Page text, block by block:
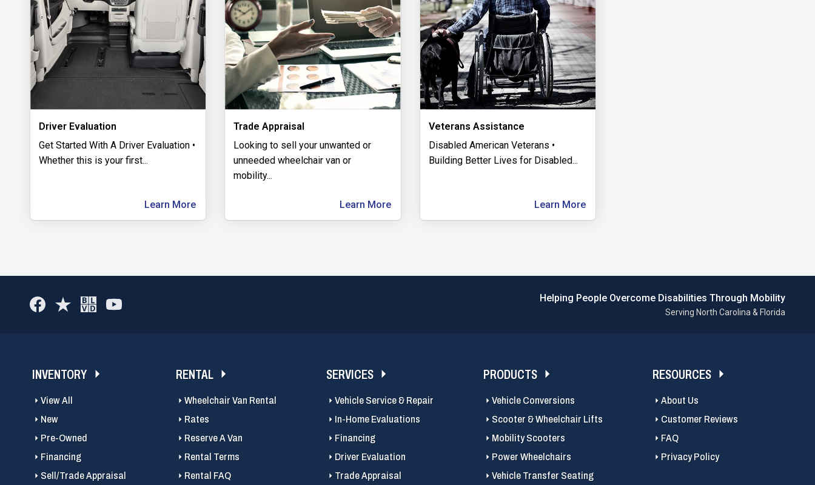
Driver Evaluation
Get Started With A Driver Evaluation •
Whether this is your first...
Learn More
Trade Appraisal
​Looking to sell your unwanted or
unneeded wheelchair van or
mobility...
Learn More
Veterans Assistance
Disabled American Veterans •
Building Better Lives for Disabled...
Learn More
Helping People Overcome Disabilities Through Mobility
Serving North Carolina & Florida
INVENTORY
View All
New
Pre-Owned
Financing
Sell/Trade Appraisal
RENTAL
Wheelchair Van Rental
Rates
Reserve A Van
Rental Terms
Rental FAQ
SERVICES
Vehicle Service & Repair
In-Home Evaluations
Financing
Driver Evaluation
Trade Appraisal
PRODUCTS
Vehicle Conversions
Scooter & Wheelchair Lifts
Mobility Scooters
Power Wheelchairs
Vehicle Transfer Seating
RESOURCES
About Us
Customer Reviews
FAQ
Privacy Policy